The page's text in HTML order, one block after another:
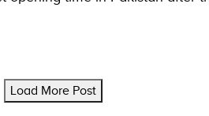
Load More Post